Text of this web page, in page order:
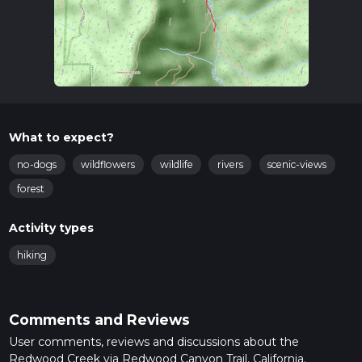
What to expect?
no-dogs wildflowers wildlife rivers
scenic-views
forest
Activity types
hiking
Comments and Reviews
User comments, reviews and discussions about the
Redwood Creek via Redwood Canyon Trail, California.